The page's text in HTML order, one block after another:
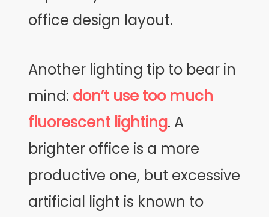
office design layout.
Another lighting tip to bear in
mind: don’t use too much
fluorescent lighting. A
brighter office is a more
productive one, but excessive
artificial light is known to